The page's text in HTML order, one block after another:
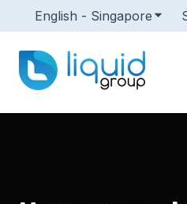
English - Singapore